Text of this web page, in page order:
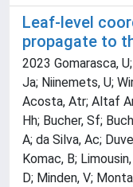
Leaf-level
propagate to
2023 Gomarasca,
Ja; Niinemets, U;
Acosta, Atr; Altaf
Hh; Bucher, Sf;
A; da Silva, Ac;
Komac, B;
D; Minden, V;